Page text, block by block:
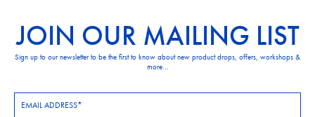
JOIN OUR MAILING LIST
Sign up to our newsletter to be the first to know about new product drops, offers, workshops &
more...
Subscription